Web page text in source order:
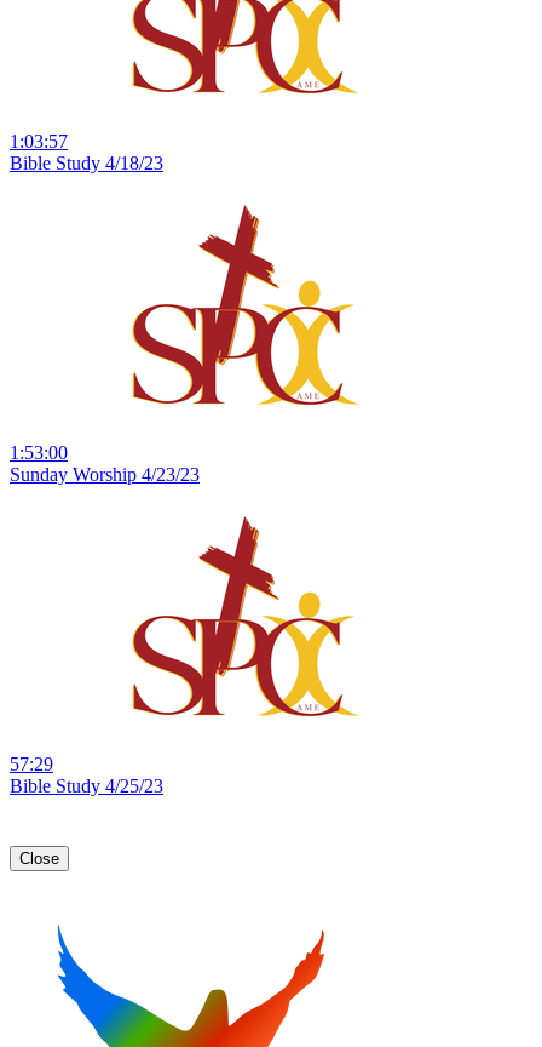
1:03:57
Bible Study 4/18/23
1:53:00
Sunday Worship 4/23/23
57:29
Bible Study 4/25/23
Close